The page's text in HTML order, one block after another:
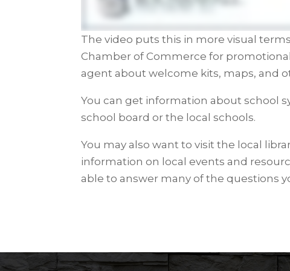
The video puts this in more visual
Chamber of Commerce for
agent about welcome kits, maps, and
You can get information about school
school board or the local schools.
You may also want to visit the local
information on local events and
able to answer many of the questions